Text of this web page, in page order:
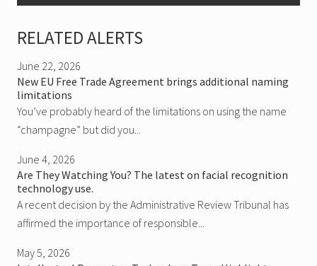
RELATED ALERTS
June 22, 2026
New EU Free Trade Agreement brings additional naming
limitations
You’ve probably heard of the limitations on using the name
“champagne” but did you...
June 4, 2026
Are They Watching You? The latest on facial recognition
technology use.
A recent decision by the Administrative Review Tribunal has
affirmed the importance of responsible...
May 5, 2026